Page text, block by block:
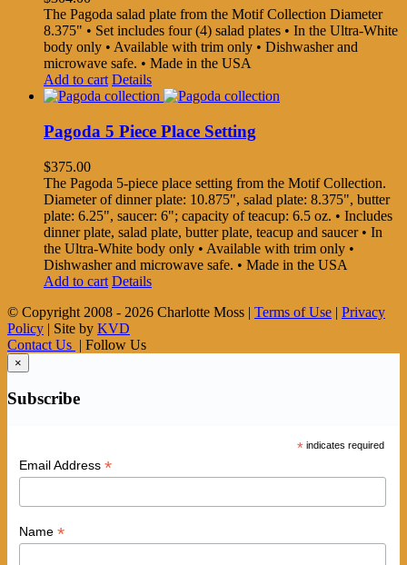
The Pagoda salad plate from the Motif Collection Diameter
8.375" • Set includes four (4) salad plates • In the Ultra-White
body only • Available with trim only • Dishwasher and
microwave safe. • Made in the USA
Add to cart Details
Pagoda 5 Piece Place Setting
$375.00
The Pagoda 5-piece place setting from the Motif Collection.
Diameter of dinner plate: 10.875", salad plate: 8.375", butter
plate: 6.25", saucer: 6"; capacity of teacup: 6.5 oz. • Includes
dinner plate, salad plate, butter plate, teacup and saucer • In
the Ultra-White body only • Available with trim only •
Dishwasher and microwave safe. • Made in the USA
Add to cart Details
© Copyright 2008 - 2026 Charlotte Moss | Terms of Use | Privacy
Policy | Site by KVD
Contact Us | Follow Us
×
Subscribe
* indicates required
Email Address *
Name *